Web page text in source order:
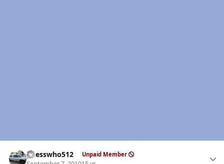
guesswho512 Unpaid Member